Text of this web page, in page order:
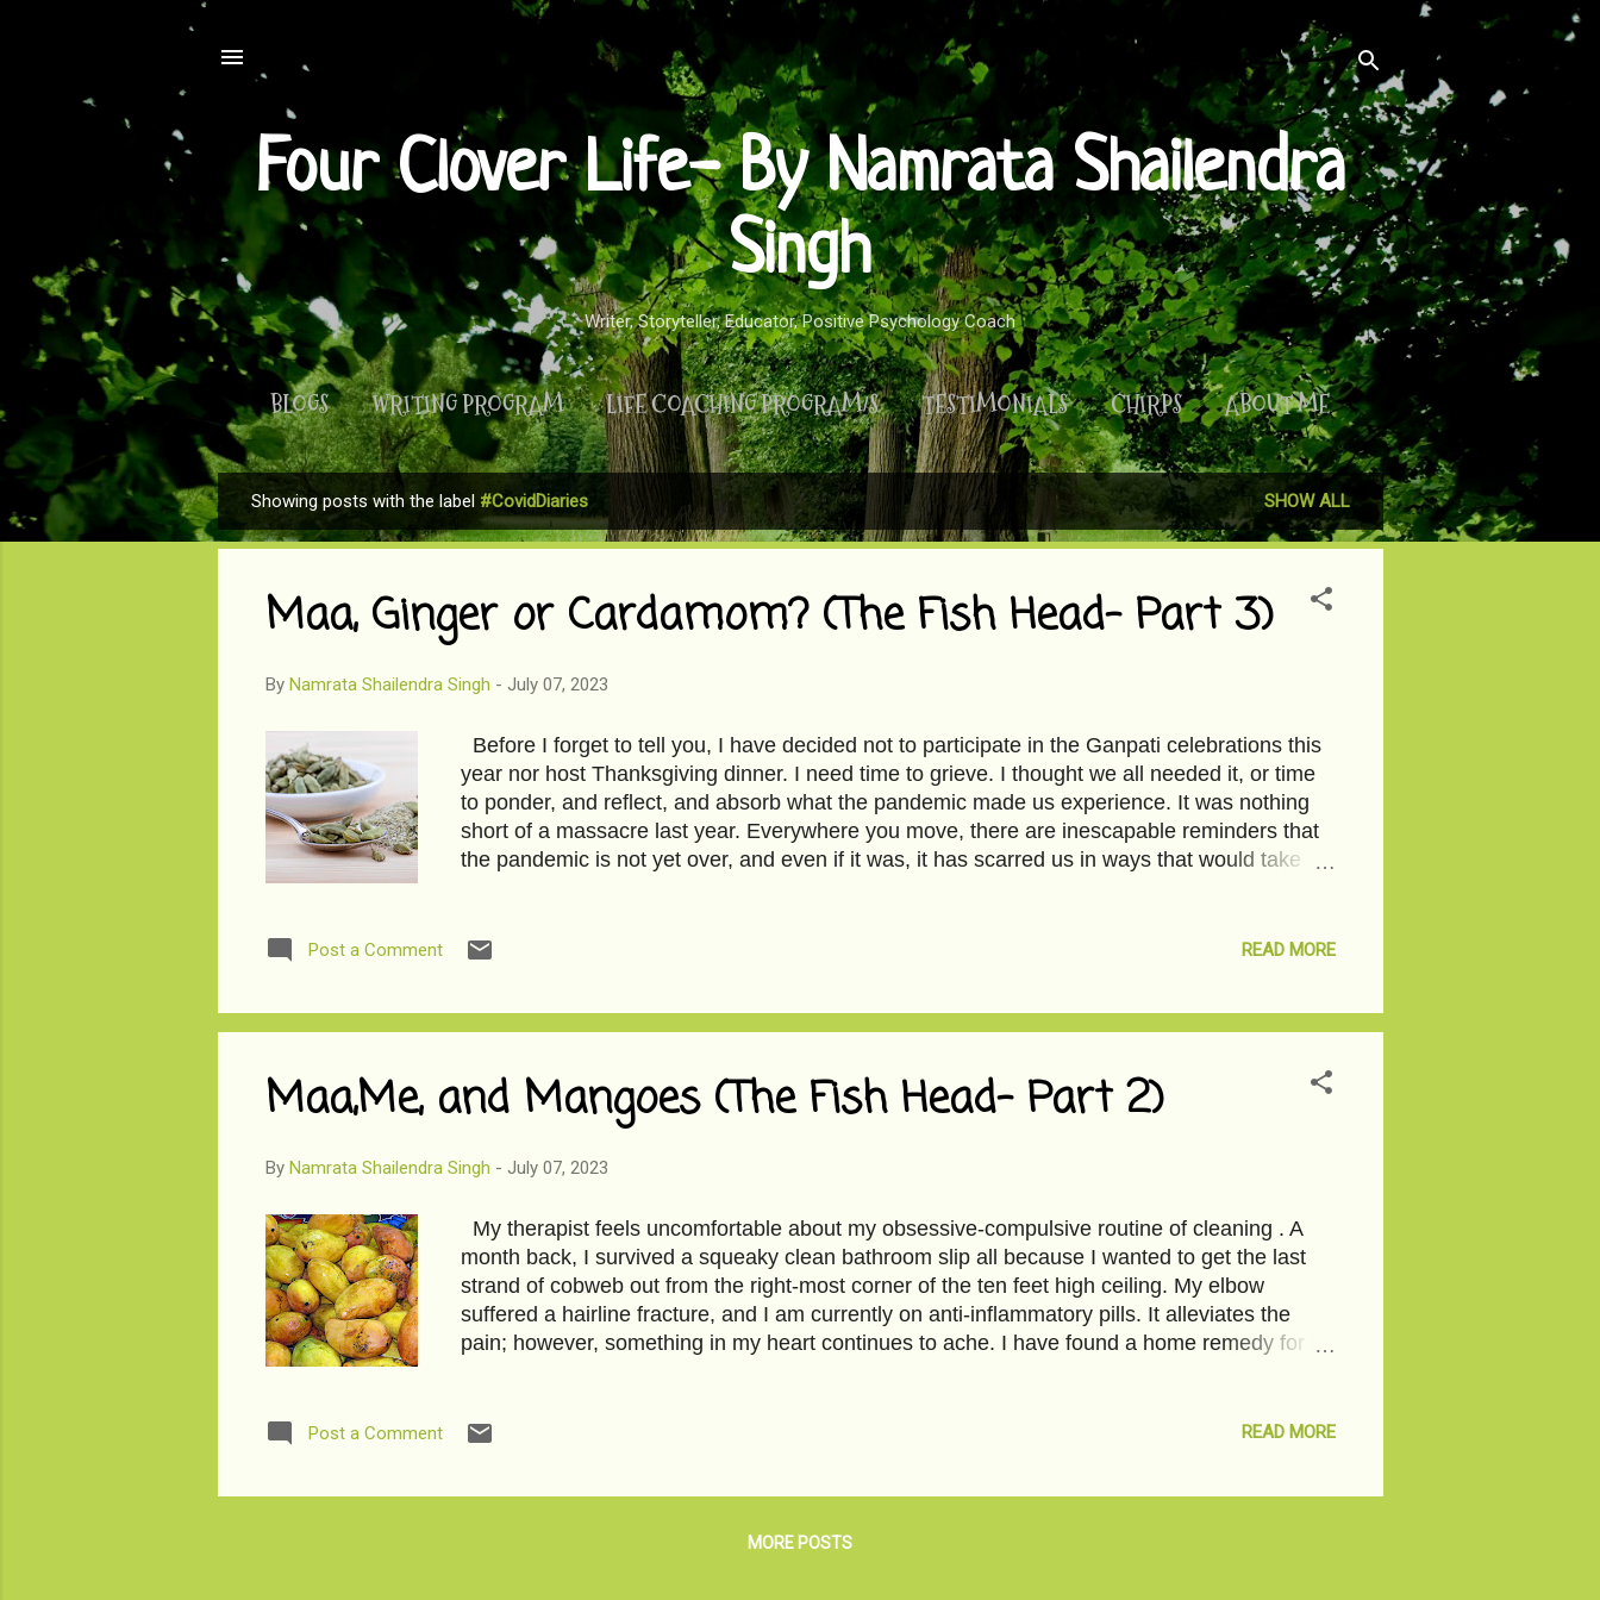
Skip to main content
Four Clover Life- By Namrata Shailendra
Singh
Writer, Storyteller, Educator, Positive Psychology Coach
BLOGS WRITING PROGRAM LIFE COACHING PROGRAM/S TESTIMONIALS CHIRPS
ABOUT ME
MORE…
PRIVACY POLICY
P
o
Showing posts with the label #CovidDiaries SHOW ALL
Maa, Ginger or Cardamom? (The Fish Head- Part 3)
By Namrata Shailendra Singh - July 07, 2023
Before I forget to tell you, I have decided not to participate in the Ganpati celebrations this
year nor host Thanksgiving dinner. I need time to grieve. I thought we all needed it, or time
to ponder, and reflect, and absorb what the pandemic made us experience. It was nothing
short of a massacre last year. Everywhere you move, there are inescapable reminders that
the pandemic is not yet over, and even if it was, it has scarred us in ways that would take
debauchery and superfluousness appal me. Our memories are short-lived. We get over too
panache, I will hermit myself close to you. The world will not stop by to no...
Post a Comment READ MORE
Maa,Me, and Mangoes (The Fish Head- Part 2)
By Namrata Shailendra Singh - July 07, 2023
My therapist feels uncomfortable about my obsessive-compulsive routine of cleaning . A
month back, I survived a squeaky clean bathroom slip all because I wanted to get the last
strand of cobweb out from the right-most corner of the ten feet high ceiling. My elbow
suffered a hairline fracture, and I am currently on anti-inflammatory pills. It alleviates the
pain; however, something in my heart continues to ache. I have found a home remedy for it-
The first morsel is enough to palliate the suffering; however, it’s when I peel the whole
Post a Comment READ MORE
MORE POSTS